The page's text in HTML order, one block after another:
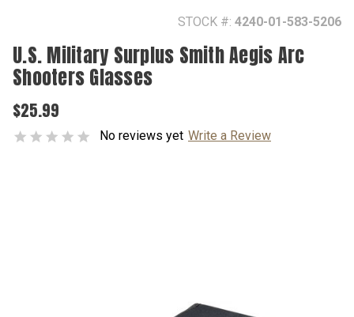
STOCK #: 4240-01-583-5206
U.S. Military Surplus Smith Aegis Arc
Shooters Glasses
$25.99
No reviews yet Write a Review